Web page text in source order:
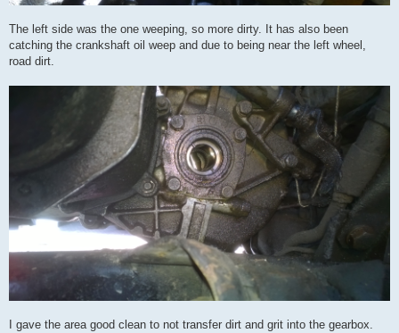
The left side was the one weeping, so more dirty. It has also been
catching the crankshaft oil weep and due to being near the left wheel,
road dirt.
I gave the area good clean to not transfer dirt and grit into the gearbox.